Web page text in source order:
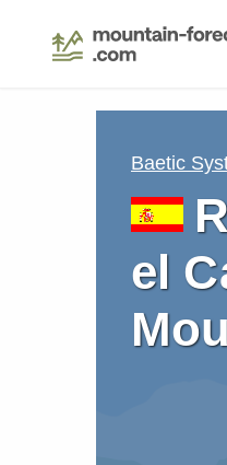
Baetic
el